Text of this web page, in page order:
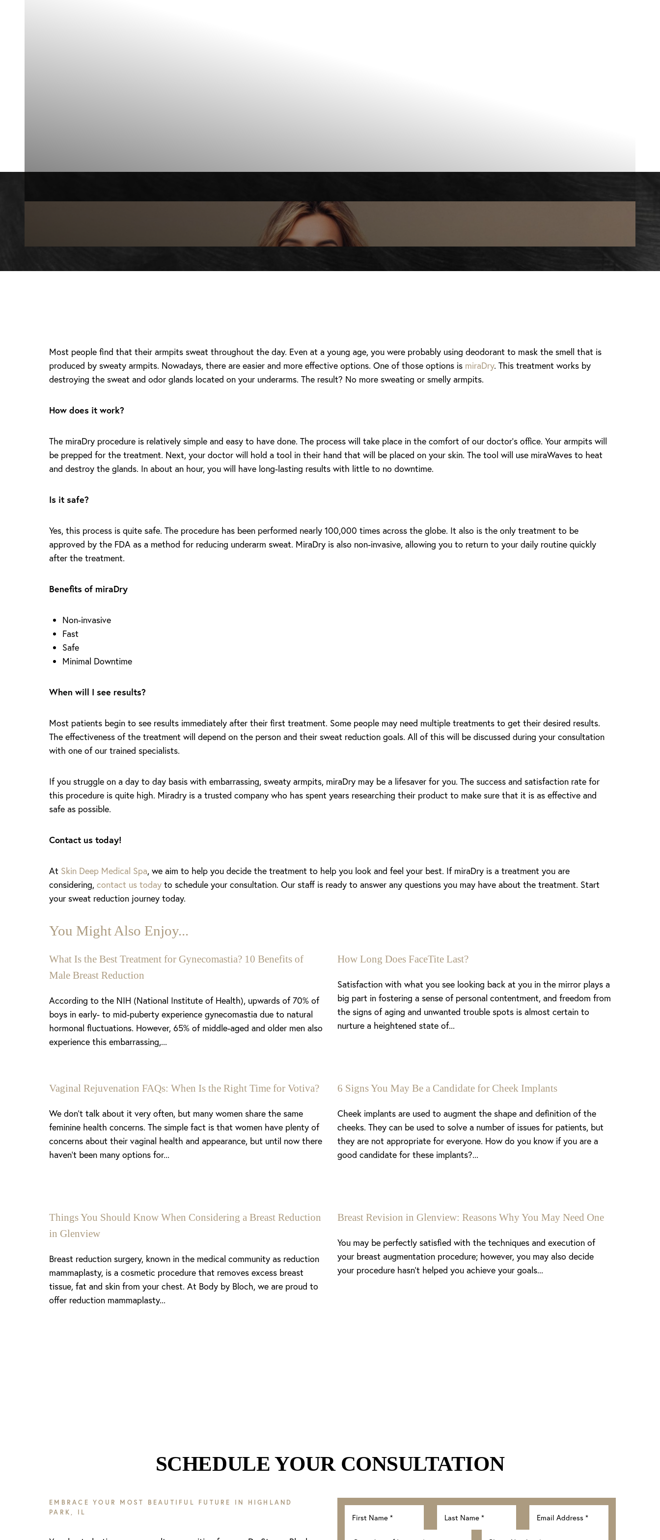
Most people find that their armpits sweat throughout the day. Even at a young age, you were probably using deodorant to mask the smell that is
produced by sweaty armpits. Nowadays, there are easier and more effective options. One of those options is miraDry. This treatment works by
destroying the sweat and odor glands located on your underarms. The result? No more sweating or smelly armpits.
How does it work?
The miraDry procedure is relatively simple and easy to have done. The process will take place in the comfort of our doctor’s office. Your armpits will
be prepped for the treatment. Next, your doctor will hold a tool in their hand that will be placed on your skin. The tool will use miraWaves to heat
and destroy the glands. In about an hour, you will have long-lasting results with little to no downtime.
Is it safe?
Yes, this process is quite safe. The procedure has been performed nearly 100,000 times across the globe. It also is the only treatment to be
approved by the FDA as a method for reducing underarm sweat. MiraDry is also non-invasive, allowing you to return to your daily routine quickly
after the treatment.
Benefits of miraDry
Non-invasive
Fast
Safe
Minimal Downtime
When will I see results?
Most patients begin to see results immediately after their first treatment. Some people may need multiple treatments to get their desired results.
The effectiveness of the treatment will depend on the person and their sweat reduction goals. All of this will be discussed during your consultation
with one of our trained specialists.
If you struggle on a day to day basis with embarrassing, sweaty armpits, miraDry may be a lifesaver for you. The success and satisfaction rate for
this procedure is quite high. Miradry is a trusted company who has spent years researching their product to make sure that it is as effective and
safe as possible.
Contact us today!
At Skin Deep Medical Spa, we aim to help you decide the treatment to help you look and feel your best. If miraDry is a treatment you are
considering, contact us today to schedule your consultation. Our staff is ready to answer any questions you may have about the treatment. Start
your sweat reduction journey today.
You Might Also Enjoy...
What Is the Best Treatment for Gynecomastia? 10 Benefits of
Male Breast Reduction
According to the NIH (National Institute of Health), upwards of 70% of
boys in early- to mid-puberty experience gynecomastia due to natural
hormonal fluctuations. However, 65% of middle-aged and older men also
experience this embarrassing,...
How Long Does FaceTite Last?
Satisfaction with what you see looking back at you in the mirror plays a
big part in fostering a sense of personal contentment, and freedom from
the signs of aging and unwanted trouble spots is almost certain to
nurture a heightened state of...
Vaginal Rejuvenation FAQs: When Is the Right Time for Votiva?
We don’t talk about it very often, but many women share the same
feminine health concerns. The simple fact is that women have plenty of
concerns about their vaginal health and appearance, but until now there
haven’t been many options for...
6 Signs You May Be a Candidate for Cheek Implants
Cheek implants are used to augment the shape and definition of the
cheeks. They can be used to solve a number of issues for patients, but
they are not appropriate for everyone. How do you know if you are a
good candidate for these implants?...
Things You Should Know When Considering a Breast Reduction
in Glenview
Breast reduction surgery, known in the medical community as reduction
mammaplasty, is a cosmetic procedure that removes excess breast
tissue, fat and skin from your chest. At Body by Bloch, we are proud to
offer reduction mammaplasty...
Breast Revision in Glenview: Reasons Why You May Need One
You may be perfectly satisfied with the techniques and execution of
your breast augmentation procedure; however, you may also decide
your procedure hasn’t helped you achieve your goals...
SCHEDULE YOUR CONSULTATION
EMBRACE YOUR MOST BEAUTIFUL FUTURE IN HIGHLAND
PARK, IL
T+
Larger Text
↔
Text Spacing
Aa
Dyslexia Friendly Hide Images
Line Height Text Align